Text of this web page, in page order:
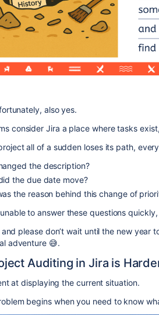
also yes.
consider Jira a place where tasks
all of a sudden loses its path,
the description?
the due date move?
the reason behind this change of
to answer these questions
and please don’t wait until the new year
adventure 😅.
Auditing in Jira is
at displaying the current situation.
begins when you need to know